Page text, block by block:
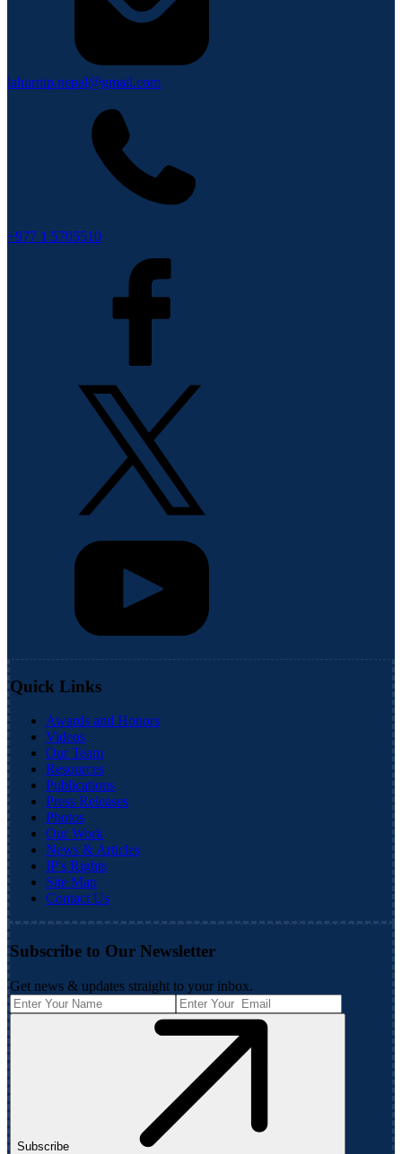
lahurnip.nepal@gmail.com
+977 1 5705510
Quick Links
Awards and Honors
Videos
Our Team
Resources
Publications
Press Releases
Photos
Our Work
News & Articles
IP's Rights
Site Map
Contact Us
Subscribe to Our Newsletter
Get news & updates straight to your inbox.
Subscribe